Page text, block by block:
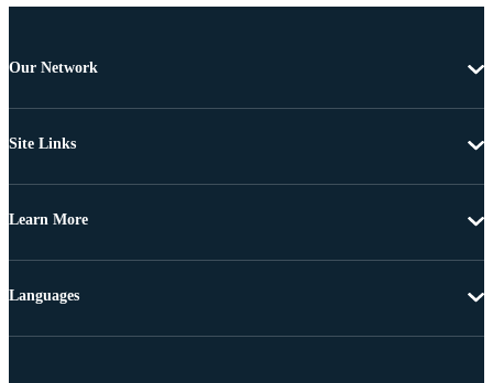
Our Network
Site Links
Learn More
Languages